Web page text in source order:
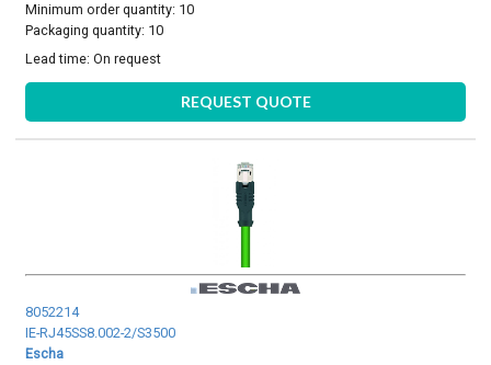
Minimum order quantity: 10
Packaging quantity: 10
Lead time:On request
REQUEST QUOTE
8052214
IE-RJ45SS8.002-2/S3500
Escha